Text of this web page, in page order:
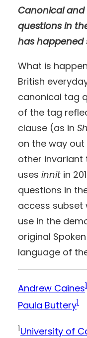
Canonical
questions in
has happened
What is
British
canonical tag
of the tag
clause (as in
on the way
other invariant
uses innit in
questions in
access subset
use in the
original
language of
Andrew Caines1
Paula Buttery1
1University of